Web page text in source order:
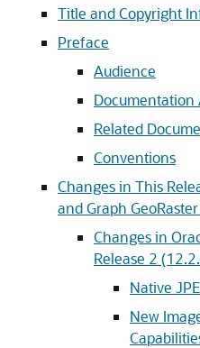
Title and Copyright
Preface
Audience
Documentation
Related
Conventions
Changes in This
and Graph
Changes in
Release 2
Native
New